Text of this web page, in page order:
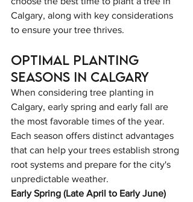
Calgary, along with key considerations
to ensure your tree thrives.
Optimal Planting
Seasons in Calgary
When considering tree planting in
Calgary, early spring and early fall are
the most favorable times of the year.
Each season offers distinct advantages
that can help your trees establish strong
root systems and prepare for the city's
unpredictable weather.
Early Spring (Late April to Early June)